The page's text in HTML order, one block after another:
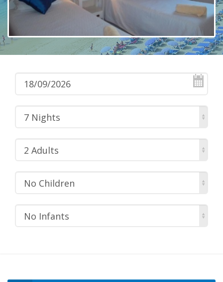
7 Nights
2 Adults
No Children
No Infants